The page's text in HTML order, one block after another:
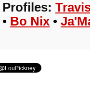
• Bo Nix •